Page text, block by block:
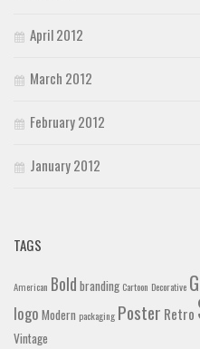
April 2012
March 2012
February 2012
January 2012
TAGS
American Bold branding Cartoon Decorative
logo Modern packaging Poster Retro
Vintage